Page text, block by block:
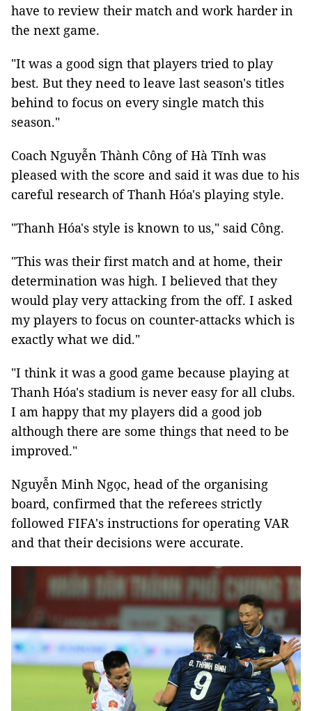
have to review their match and work harder in
the next game.
"It was a good sign that players tried to play
best. But they need to leave last season's titles
behind to focus on every single match this
season."
Coach Nguyễn Thành Công of Hà Tĩnh was
pleased with the score and said it was due to his
careful research of Thanh Hóa's playing style.
"Thanh Hóa's style is known to us," said Công.
"This was their first match and at home, their
determination was high. I believed that they
would play very attacking from the off. I asked
my players to focus on counter-attacks which is
exactly what we did."
"I think it was a good game because playing at
Thanh Hóa's stadium is never easy for all clubs.
I am happy that my players did a good job
although there are some things that need to be
improved."
Nguyễn Minh Ngọc, head of the organising
board, confirmed that the referees strictly
followed FIFA's instructions for operating VAR
and that their decisions were accurate.